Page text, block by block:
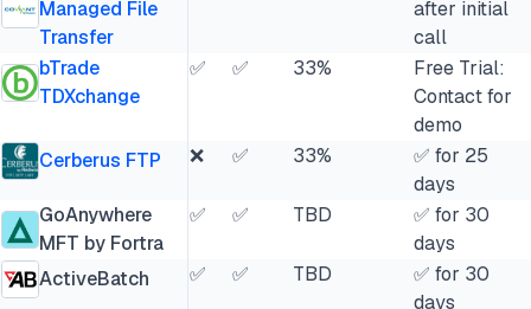
Managed File
Transfer
after initial
call
bTrade
TDXchange
✅ ✅ 33%
Free Trial:
Contact for
demo
Cerberus FTP
❌ ✅ 33%
✅ for 25
days
GoAnywhere
MFT by Fortra
✅ ✅ TBD
✅ for 30
days
ActiveBatch
✅ ✅ TBD
✅ for 30
days